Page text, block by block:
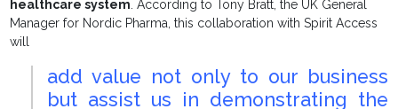
healthcare system. According to Tony Bratt, the UK General
Manager for Nordic Pharma, this collaboration with Spirit Access
will
add value not only to our business
but assist us in demonstrating the